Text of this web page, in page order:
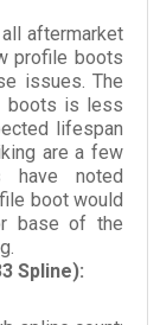
aftermarket
profile boots
issues. The
boots is less
lifespan
are a few
have noted
boot would
base of the
Spline):